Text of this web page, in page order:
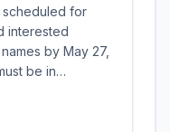
scheduled for
interested
by May 27,
be in…